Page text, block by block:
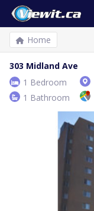
Home
303 Midland Ave
1 Bedroom
1 Bathroom